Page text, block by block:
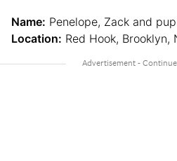
Name: Penelope, Zack and
Location: Red Hook, Brooklyn,